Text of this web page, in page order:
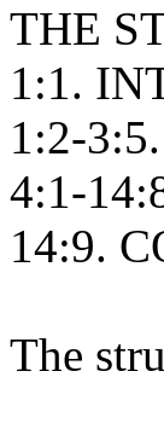
THE
1:1.
1:2-
4:1-
14:9.
The